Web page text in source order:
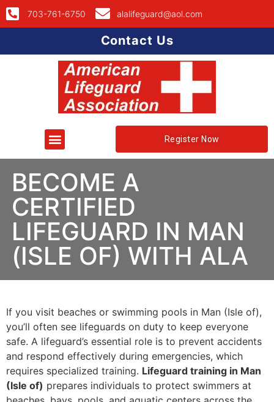
703-761-6750 alalifeguard@aol.com
Contact Us
Register Now
BECOME A
CERTIFIED
LIFEGUARD IN MAN
(ISLE OF) WITH ALA
If you visit beaches or swimming pools in Man (Isle of),
you’ll often see lifeguards on duty to keep everyone
safe. A lifeguard’s essential role is to prevent accidents
and respond effectively during emergencies, which
requires specialized training. Lifeguard training in Man
(Isle of) prepares individuals to protect swimmers at